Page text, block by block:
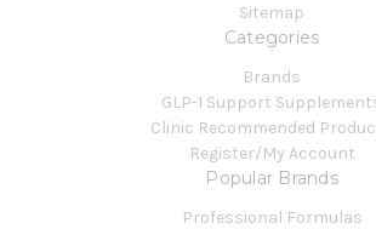
Sitemap
Categories
Brands
GLP-1 Support
Clinic Recommended
Register/My Account
Popular Brands
Professional Formulas